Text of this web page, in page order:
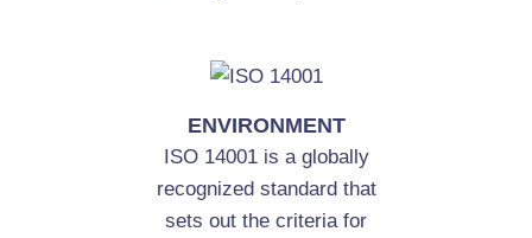
ENVIRONMENT
ISO 14001 is a globally
recognized standard that
sets out the criteria for